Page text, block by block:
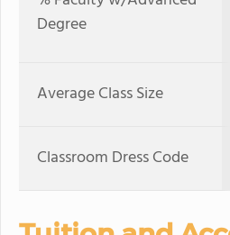
Degree
Average Class Size
Classroom Dress Code